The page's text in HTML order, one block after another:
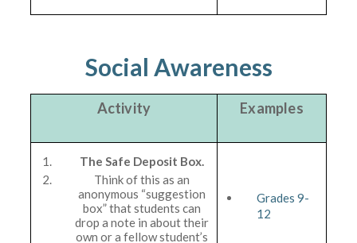
Social Awareness
Activity Examples
The Safe Deposit Box.
Think of this as an
anonymous “suggestion
box” that students can
drop a note in about their
own or a fellow student’s
Grades 9-
12